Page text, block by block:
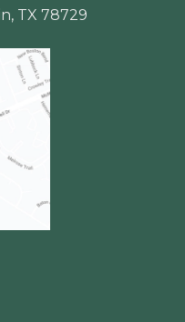
TX 78729